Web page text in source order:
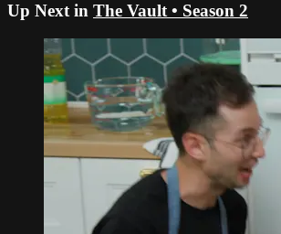
Up Next in The Vault • Season 2